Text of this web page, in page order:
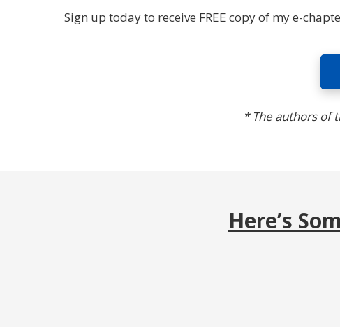
Sign up today to receive FREE copy of my e-
* The authors of
Here’s